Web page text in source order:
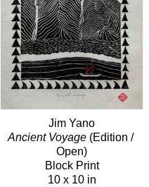
Jim Yano
Ancient Voyage (Edition /
Open)
Block Print
10 x 10 in